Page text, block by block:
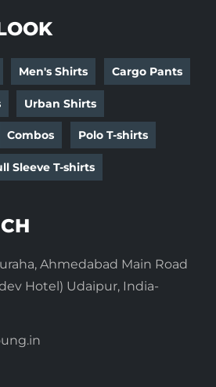
Men's Shirts Cargo Pants
Urban Shirts
Combos Polo T-shirts
Sleeve T-shirts
Ahmedabad Main Road
Hotel) Udaipur, India-